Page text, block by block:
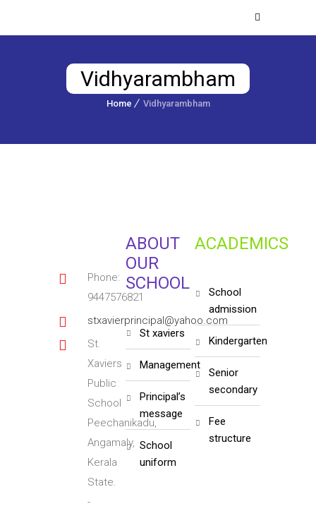
Vidhyarambham
Home Vidhyarambham
Phone:
9447576821
stxavierprincipal@yahoo.com
St.
Xaviers
Public
School
Peechanikadu,
Angamaly,
Kerala
State.
-
ABOUT
OUR
SCHOOL
st xaviers
management
principal’s
message
school
uniform
ACADEMICS
school
admission
kindergarten
senior
secondary
fee
structure